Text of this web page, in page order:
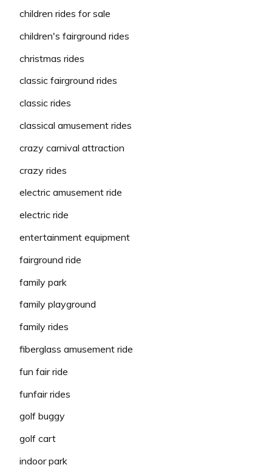
children rides for sale
children's fairground rides
christmas rides
classic fairground rides
classic rides
classical amusement rides
crazy carnival attraction
crazy rides
electric amusement ride
electric ride
entertainment equipment
fairground ride
family park
family playground
family rides
fiberglass amusement ride
fun fair ride
funfair rides
golf buggy
golf cart
indoor park